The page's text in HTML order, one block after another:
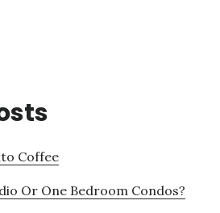
Coffee
Or One Bedroom Condos?